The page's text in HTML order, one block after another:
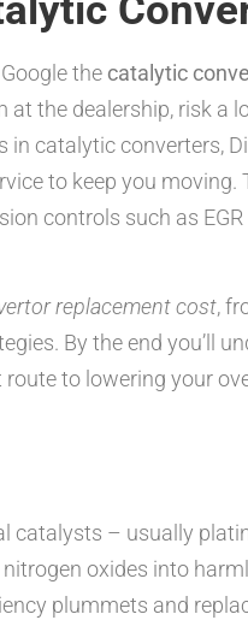
the catalytic
the dealership, risk a
in catalytic converters,
to keep you moving.
controls such as EGR
replacement cost,
By the end you’ll
to lowering your
catalysts – usually
oxides into
plummets and